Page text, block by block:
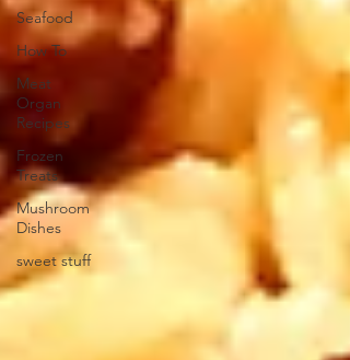
Seafood
How To
Meat
Organ
Recipes
Frozen
Treats
Mushroom
Dishes
sweet stuff